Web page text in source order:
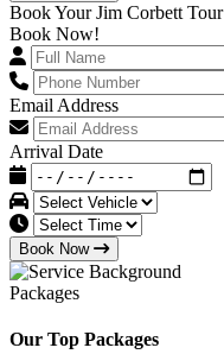
Book Your Jim Corbett Tour
Book Now!
Email Address
Arrival Date
Book Now
Packages
Our Top Packages